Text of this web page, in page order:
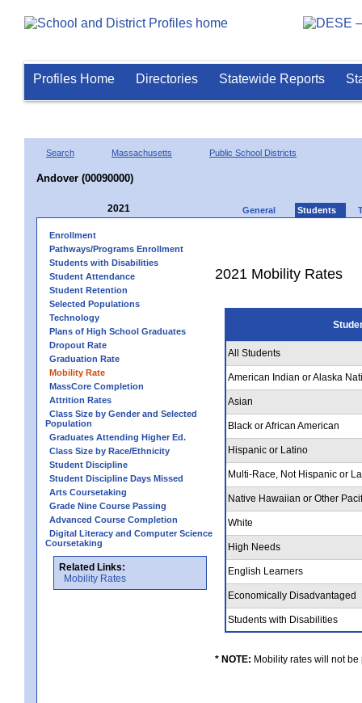
Profiles Home Directories Statewide Reports
Search Massachusetts Public School Districts
Andover (00090000)
2021 General Students
Enrollment
Pathways/Programs Enrollment
Students with Disabilities
Student Attendance
Student Retention
Selected Populations
Technology
Plans of High School Graduates
Dropout Rate
Graduation Rate
Mobility Rate
MassCore Completion
Attrition Rates
Class Size by Gender and Selected
Population
Graduates Attending Higher Ed.
Class Size by Race/Ethnicity
Student Discipline
Student Discipline Days Missed
Arts Coursetaking
Grade Nine Course Passing
Advanced Course Completion
Digital Literacy and Computer Science
Coursetaking
Related Links:
Mobility Rates
2021 Mobility Rates
All Students
American Indian or Alaska
Asian
Black or African American
Hispanic or Latino
Multi-Race, Not Hispanic or
Native Hawaiian or Other
White
High Needs
English Learners
Economically Disadvantaged
Students with Disabilities
* NOTE: Mobility rates will not